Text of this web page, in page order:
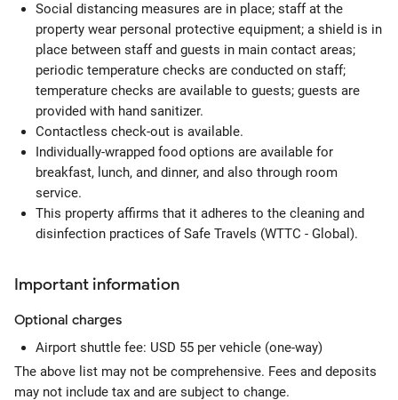
Social distancing measures are in place; staff at the
property wear personal protective equipment; a shield is in
place between staff and guests in main contact areas;
periodic temperature checks are conducted on staff;
temperature checks are available to guests; guests are
provided with hand sanitizer.
Contactless check-out is available.
Individually-wrapped food options are available for
breakfast, lunch, and dinner, and also through room
service.
This property affirms that it adheres to the cleaning and
disinfection practices of Safe Travels (WTTC - Global).
Important information
Optional charges
Airport shuttle fee: USD 55 per vehicle (one-way)
The above list may not be comprehensive. Fees and deposits
may not include tax and are subject to change.